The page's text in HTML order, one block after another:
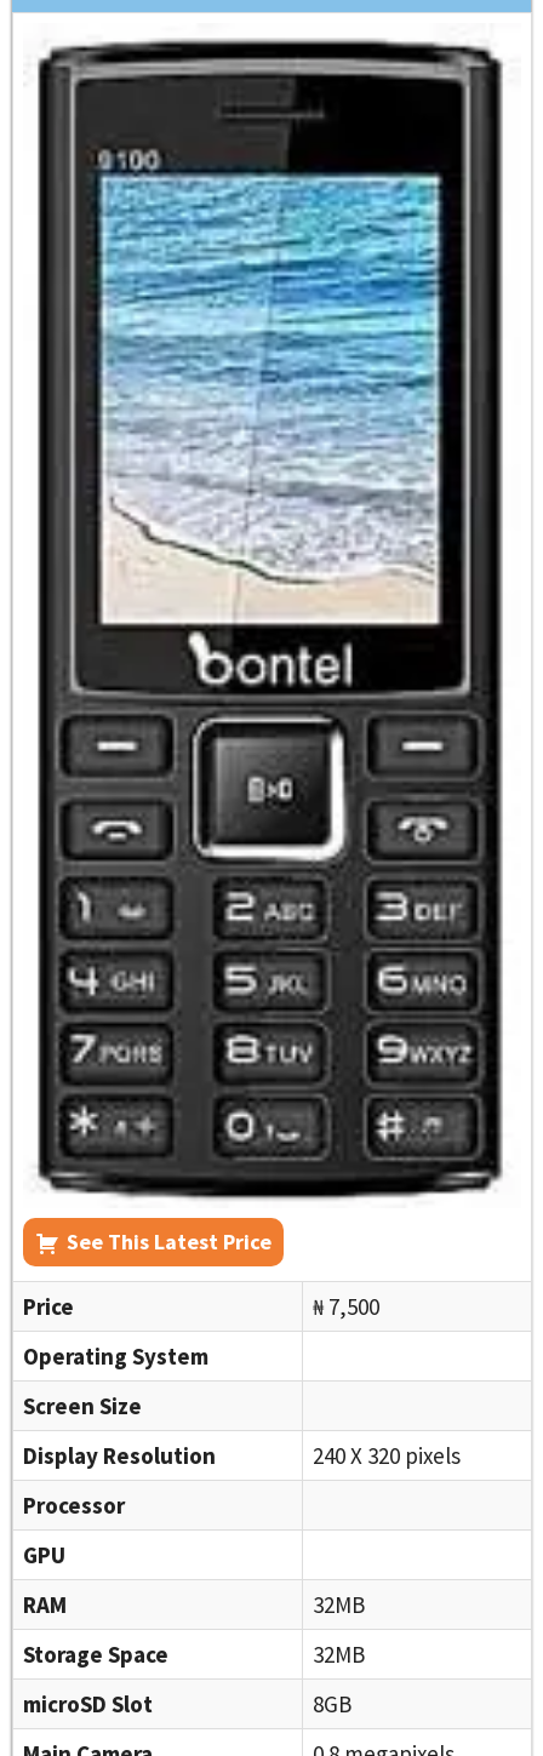
See This Latest Price
Price
₦ 7,500
Operating System
Screen Size
Display Resolution
240 X 320 pixels
Processor
GPU
RAM
32MB
Storage Space
32MB
microSD Slot
8GB